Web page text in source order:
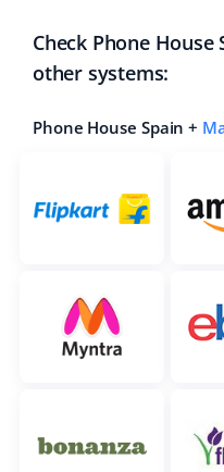
Check Phone
other systems:
Phone House Spain +